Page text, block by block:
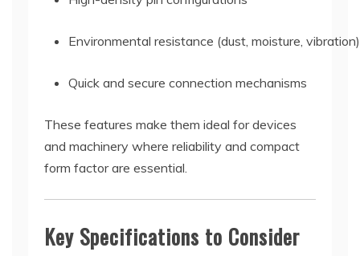
Environmental resistance (dust, moisture, vibration)
Quick and secure connection mechanisms
These features make them ideal for devices
and machinery where reliability and compact
form factor are essential.
Key Specifications to Consider